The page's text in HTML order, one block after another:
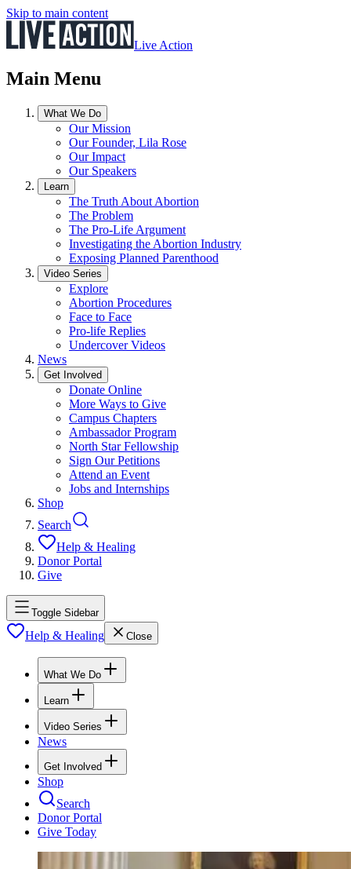
Skip to main content
Live Action
Main Menu
What We Do
Our Mission
Our Founder, Lila Rose
Our Impact
Our Speakers
Learn
The Truth About Abortion
The Problem
The Pro-Life Argument
Investigating the Abortion Industry
Exposing Planned Parenthood
Video Series
Explore
Abortion Procedures
Face to Face
Pro-life Replies
Undercover Videos
News
Get Involved
Donate Online
More Ways to Give
Campus Chapters
Ambassador Program
North Star Fellowship
Sign Our Petitions
Attend an Event
Jobs and Internships
Shop
Search
Help & Healing
Donor Portal
Give
Toggle Sidebar
Help & Healing Close
What We Do
Learn
Video Series
News
Get Involved
Shop
Search
Donor Portal
Give Today